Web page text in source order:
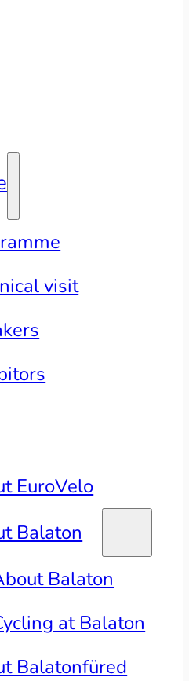
visit
EuroVelo
Balaton
Balaton
at Balaton
Balatonfüred